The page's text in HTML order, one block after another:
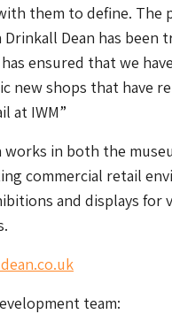
them to define. The
Dean has been
ensured that we
new shops that have
at IWM”
works in both the
commercial retail
and displays for
team: